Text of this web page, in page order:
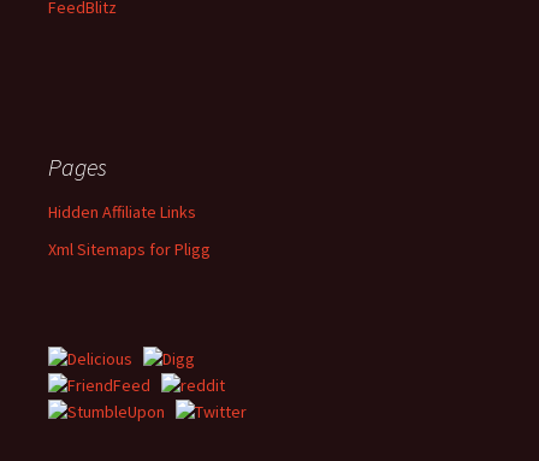
FeedBlitz
Pages
Hidden Affiliate Links
Xml Sitemaps for Pligg